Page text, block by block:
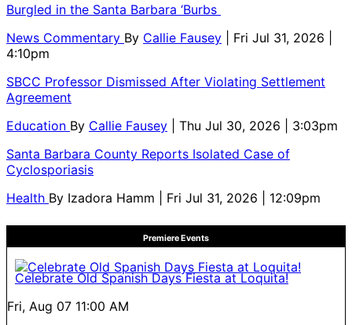
Burgled in the Santa Barbara ‘Burbs
News Commentary By Callie Fausey
| Fri Jul 31, 2026 |
4:10pm
SBCC Professor Dismissed After Violating Settlement
Agreement
Education By Callie Fausey
| Thu Jul 30, 2026 | 3:03pm
Santa Barbara County Reports Isolated Case of
Cyclosporiasis
Health By Izadora Hamm | Fri Jul 31, 2026 | 12:09pm
Premiere Events
Celebrate Old Spanish Days Fiesta at Loquita!
Fri, Aug 07 11:00 AM